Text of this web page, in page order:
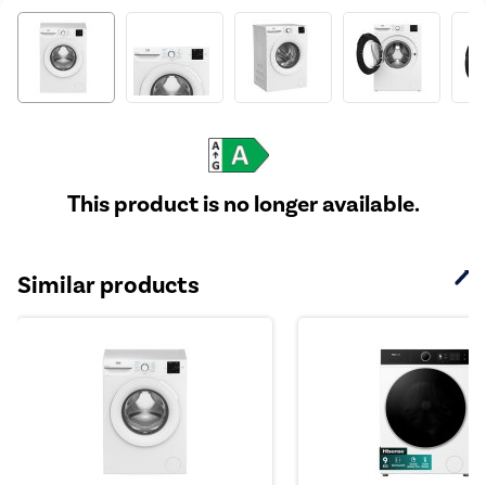
This product is no longer available.
Similar products